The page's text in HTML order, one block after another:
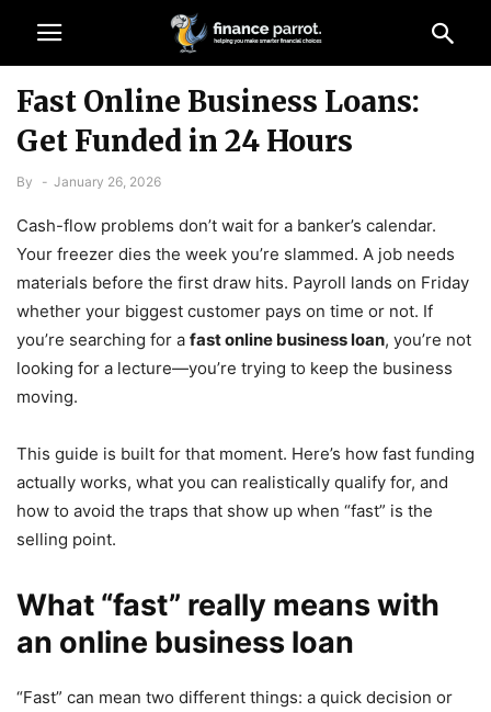
Fast Online Business Loans:
Get Funded in 24 Hours
By - January 26, 2026
Cash-flow problems don’t wait for a banker’s calendar.
Your freezer dies the week you’re slammed. A job needs
materials before the first draw hits. Payroll lands on Friday
whether your biggest customer pays on time or not. If
you’re searching for a fast online business loan, you’re not
looking for a lecture—you’re trying to keep the business
moving.
This guide is built for that moment. Here’s how fast funding
actually works, what you can realistically qualify for, and
how to avoid the traps that show up when “fast” is the
selling point.
What “fast” really means with
an online business loan
“Fast” can mean two different things: a quick decision or